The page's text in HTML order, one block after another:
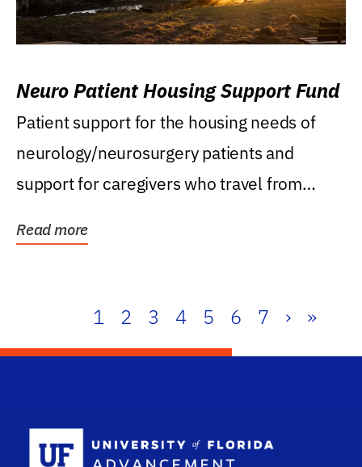
Neuro Patient Housing Support Fund
Patient support for the housing needs of
neurology/neurosurgery patients and
support for caregivers who travel from
Read more
1 2 3 4 5 6 7 › »